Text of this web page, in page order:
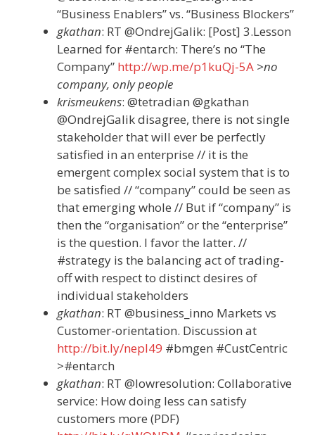
“Business Enablers” vs. “Business Blockers”
gkathan: RT @OndrejGalik: [Post] 3.Lesson
Learned for #entarch: There’s no “The
Company” http://wp.me/p1kuQj-5A >no
company, only people
krismeukens: @tetradian @gkathan
@OndrejGalik disagree, there is not single
stakeholder that will ever be perfectly
satisfied in an enterprise // it is the
emergent complex social system that is to
be satisfied // “company” could be seen as
that emerging whole // But if “company” is
then the “organisation” or the “enterprise”
is the question. I favor the latter. //
#strategy is the balancing act of trading-
off with respect to distinct desires of
individual stakeholders
gkathan: RT @business_inno Markets vs
Customer-orientation. Discussion at
http://bit.ly/nepI49 #bmgen #CustCentric
>#entarch
gkathan: RT @lowresolution: Collaborative
service: How doing less can satisfy
customers more (PDF)